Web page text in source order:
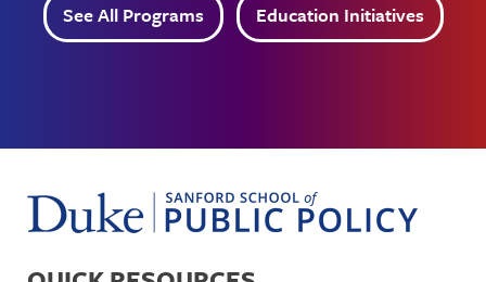
See All Programs Education Initiatives